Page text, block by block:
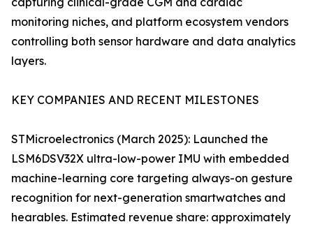
monitoring niches, and platform ecosystem vendors
controlling both sensor hardware and data analytics
layers.
KEY COMPANIES AND RECENT MILESTONES
STMicroelectronics (March 2025): Launched the
LSM6DSV32X ultra-low-power IMU with embedded
machine-learning core targeting always-on gesture
recognition for next-generation smartwatches and
hearables. Estimated revenue share: approximately